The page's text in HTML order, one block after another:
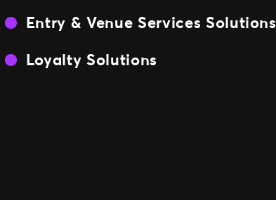
Entry & Venue Services Solutions
Loyalty Solutions